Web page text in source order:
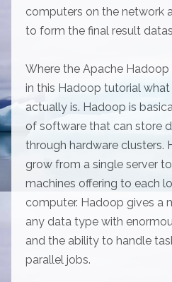
computers on the network
to form the final result
Where the Apache
in this Hadoop tutorial
actually is. Hadoop is
of software that can store
through hardware clusters.
grow from a single server
machines offering to each
computer. Hadoop gives a
any data type with
and the ability to handle
parallel jobs.